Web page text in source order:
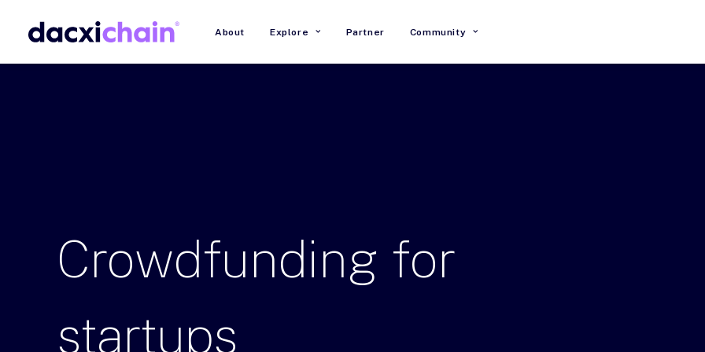
About Explore Partner Community
Crowdfunding for
startups